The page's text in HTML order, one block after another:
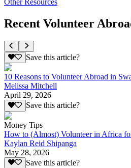
Recent Volunteer
Save this article?
10 Reasons to Volunteer Abroad in
Melissa Mitchell
April 29, 2026
Save this article?
Money Tips
How to (Almost) Volunteer in Africa
Kaylan Reid Shipanga
May 28, 2026
Save this article?